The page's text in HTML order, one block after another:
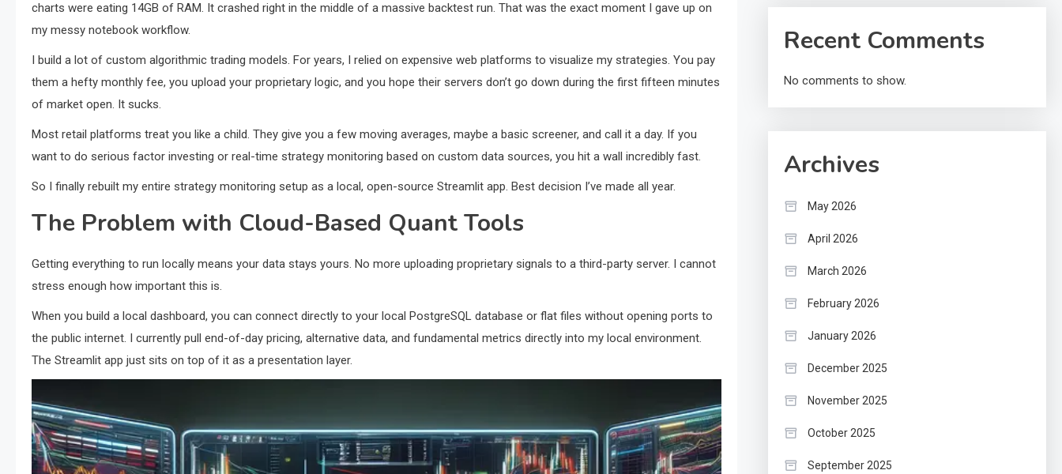
charts were eating 14GB of RAM. It crashed right in the middle of a massive backtest run. That was the exact moment I gave up on
my messy notebook workflow.
I build a lot of custom algorithmic trading models. For years, I relied on expensive web platforms to visualize my strategies. You pay
them a hefty monthly fee, you upload your proprietary logic, and you hope their servers don’t go down during the first fifteen minutes
of market open. It sucks.
Most retail platforms treat you like a child. They give you a few moving averages, maybe a basic screener, and call it a day. If you
want to do serious factor investing or real-time strategy monitoring based on custom data sources, you hit a wall incredibly fast.
So I finally rebuilt my entire strategy monitoring setup as a local, open-source Streamlit app. Best decision I’ve made all year.
The Problem with Cloud-Based Quant Tools
Getting everything to run locally means your data stays yours. No more uploading proprietary signals to a third-party server. I cannot
stress enough how important this is.
When you build a local dashboard, you can connect directly to your local PostgreSQL database or flat files without opening ports to
the public internet. I currently pull end-of-day pricing, alternative data, and fundamental metrics directly into my local environment.
The Streamlit app just sits on top of it as a presentation layer.
Recent Comments
No comments to show.
Archives
May 2026
April 2026
March 2026
February 2026
January 2026
December 2025
November 2025
October 2025
September 2025